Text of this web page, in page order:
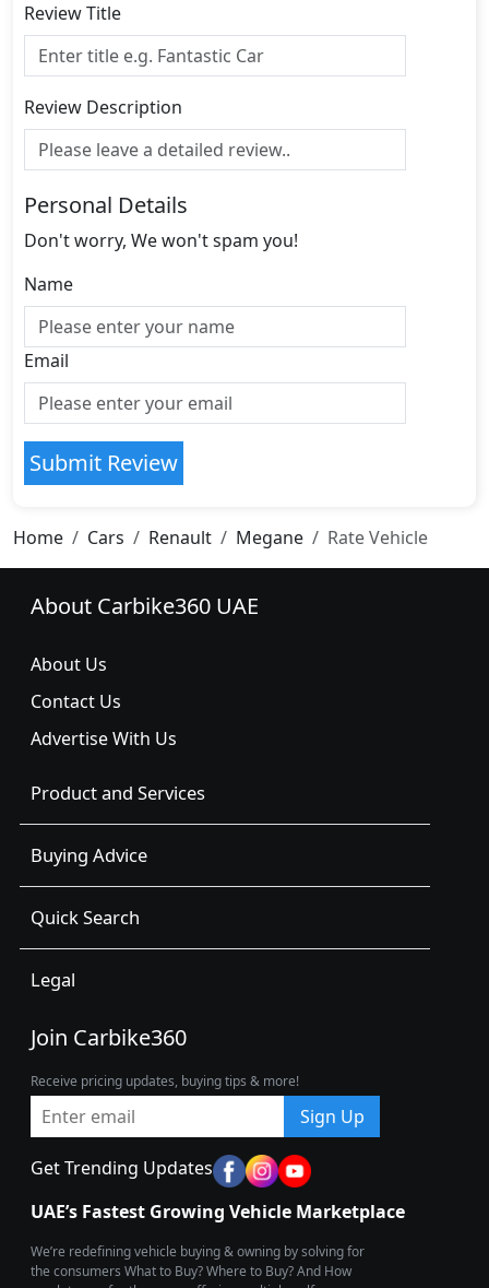
Review Title
Review Description
Personal Details
Don't worry, We won't spam you!
Name
Email
Submit Review
Home Cars Renault Megane Rate Vehicle
About Carbike360 UAE
About Us
Contact Us
Advertise With Us
Product and Services
Buying Advice
Quick Search
Legal
Join Carbike360
Receive pricing updates, buying tips & more!
Sign Up
Get Trending Updates
UAE’s Fastest Growing Vehicle Marketplace
We’re redefining vehicle buying & owning by solving for
the consumers What to Buy? Where to Buy? And How